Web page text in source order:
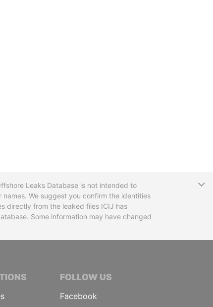
Leaks Database is not intended to
We suggest you confirm the identities
directly from the leaked files ICIJ has
Some information may have changed
JOURNALISTSFOLLOW US
Facebook